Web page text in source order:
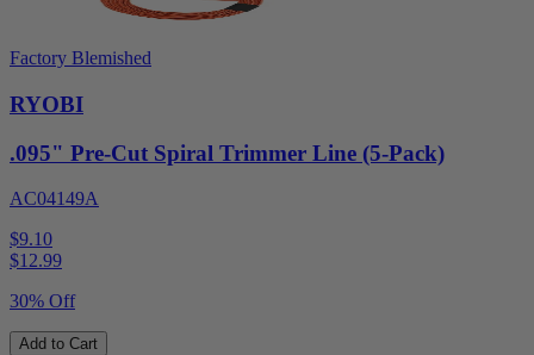
Factory Blemished
RYOBI
.095" Pre-Cut Spiral Trimmer Line (5-Pack)
AC04149A
$9.10
$12.99
30% Off
Add to Cart